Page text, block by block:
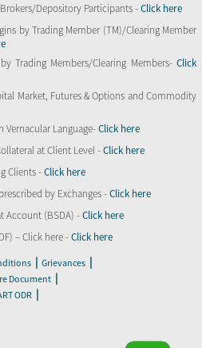
Depository Participants -Click here
by Trading Member (TM)/Clearing Member
Trading Members/Clearing Members- Click
Market, Futures & Options and Commodity
Language-Click here
at Client Level -Click here
Clients -Click here
by Exchanges -Click here
Account (BSDA) -Click here
– Click here -Click here
| Grievances |
Document |
ODR |